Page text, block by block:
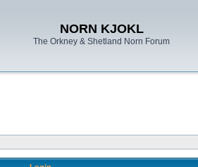
NORN KJOKL
The Orkney & Shetland Norn Forum